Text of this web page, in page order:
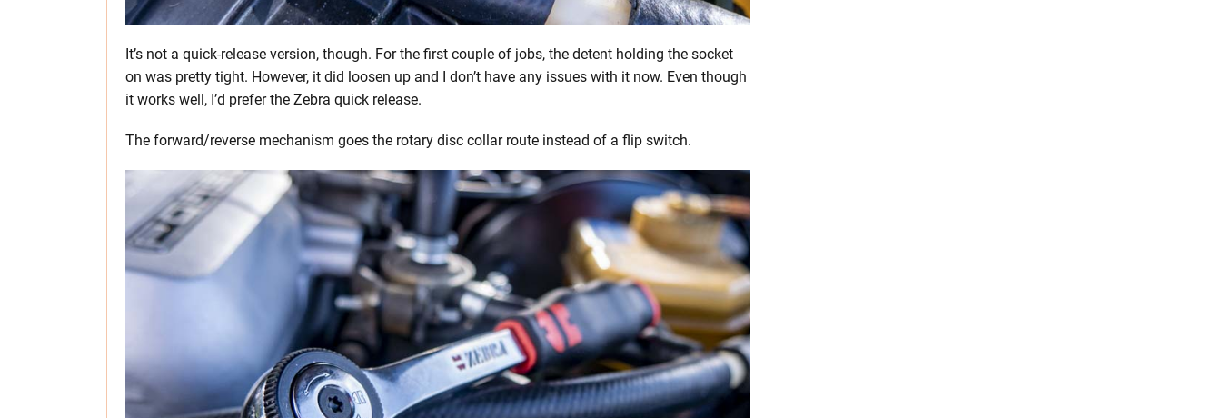
It’s not a quick-release version, though. For the first couple of jobs, the detent holding the socket
on was pretty tight. However, it did loosen up and I don’t have any issues with it now. Even though
it works well, I’d prefer the Zebra quick release.
The forward/reverse mechanism goes the rotary disc collar route instead of a flip switch.